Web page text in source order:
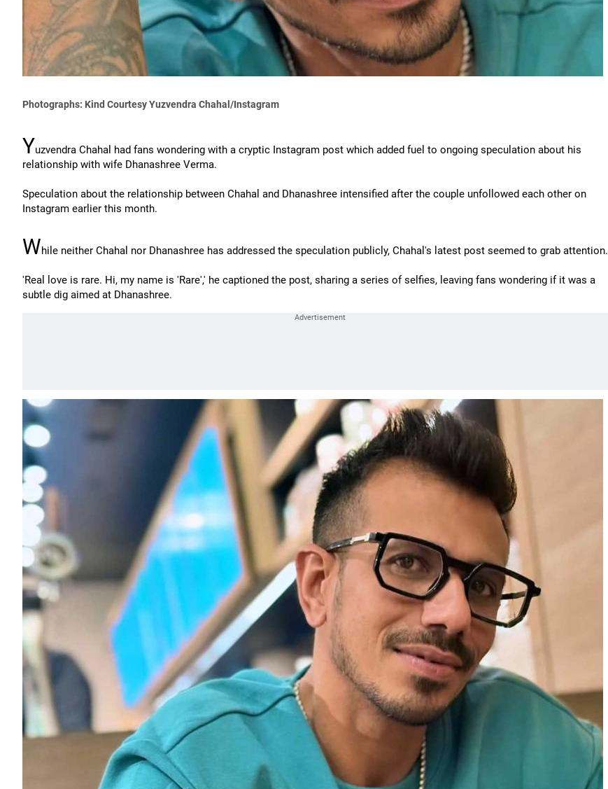
Photographs: Kind Courtesy Yuzvendra Chahal/Instagram
Yuzvendra Chahal had fans wondering with a cryptic Instagram post which added fuel to ongoing speculation about his
relationship with wife Dhanashree Verma.
Speculation about the relationship between Chahal and Dhanashree intensified after the couple unfollowed each other on
Instagram earlier this month.
While neither Chahal nor Dhanashree has addressed the speculation publicly, Chahal's latest post seemed to grab attention.
'Real love is rare. Hi, my name is 'Rare',' he captioned the post, sharing a series of selfies, leaving fans wondering if it was a
subtle dig aimed at Dhanashree.